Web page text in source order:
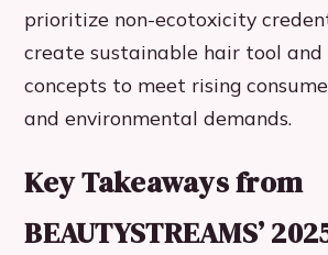
prioritize non-ecotoxicity
create sustainable hair tool and
concepts to meet rising
and environmental demands.
Key Takeaways from
BEAUTYSTREAMS’